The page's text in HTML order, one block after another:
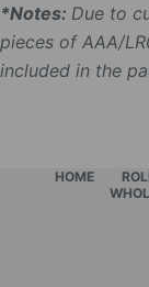
*Notes: Due to
pieces of AAA/
included in the
HOME